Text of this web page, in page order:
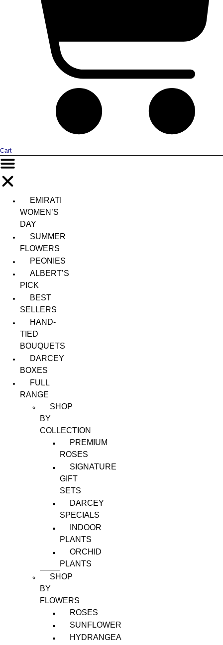
Cart
EMIRATI
WOMEN’S
DAY
SUMMER
FLOWERS
PEONIES
ALBERT’S
PICK
BEST
SELLERS
HAND-
TIED
BOUQUETS
DARCEY
BOXES
FULL
RANGE
SHOP
BY
COLLECTION
PREMIUM
ROSES
SIGNATURE
GIFT
SETS
DARCEY
SPECIALS
INDOOR
PLANTS
ORCHID
PLANTS
SHOP
BY
FLOWERS
ROSES
SUNFLOWER
HYDRANGEA